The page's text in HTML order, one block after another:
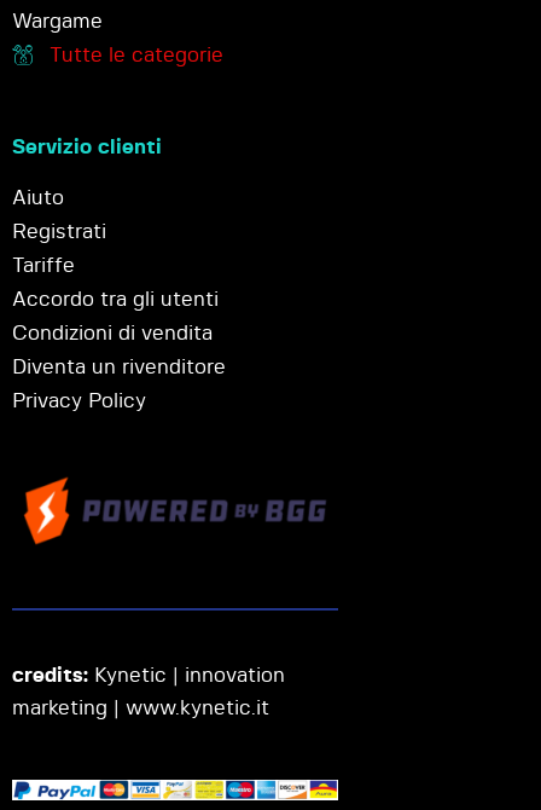
Wargame
Tutte le categorie
Servizio clienti
Aiuto
Registrati
Tariffe
Accordo tra gli utenti
Condizioni di vendita
Diventa un rivenditore
Privacy Policy
credits: Kynetic | innovation
marketing | www.kynetic.it